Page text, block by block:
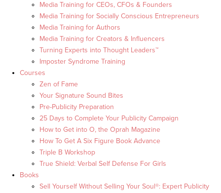
Media Training for CEOs, CFOs & Founders
Media Training for Socially Conscious Entrepreneurs
Media Training for Authors
Media Training for Creators & Influencers
Turning Experts into Thought Leaders™
Imposter Syndrome Training
Courses
Zen of Fame
Your Signature Sound Bites
Pre-Publicity Preparation
25 Days to Complete Your Publicity Campaign
How to Get into O, the Oprah Magazine
How To Get A Six Figure Book Advance
Triple B Workshop
True Shield: Verbal Self Defense For Girls
Books
Sell Yourself Without Selling Your Soul®: Expert Publicity